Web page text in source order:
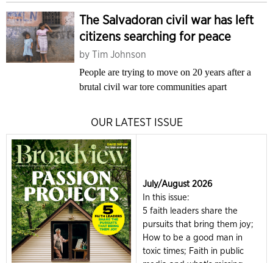
The Salvadoran civil war has left
citizens searching for peace
by Tim Johnson
People are trying to move on 20 years after a
brutal civil war tore communities apart
OUR LATEST ISSUE
July/August 2026
In this issue:
5 faith leaders share the
pursuits that bring them joy;
How to be a good man in
toxic times; Faith in public